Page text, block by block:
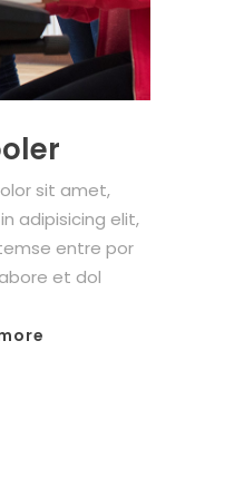
sit amet,
adipisicing elit,
entre por
et dol